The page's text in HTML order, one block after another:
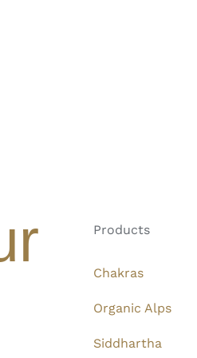
Products
Chakras
Organic Alps
Siddhartha